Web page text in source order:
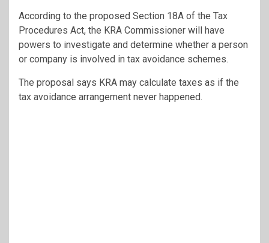
According to the proposed Section 18A of the Tax
Procedures Act, the KRA Commissioner will have
powers to investigate and determine whether a person
or company is involved in tax avoidance schemes.
The proposal says KRA may calculate taxes as if the
tax avoidance arrangement never happened.